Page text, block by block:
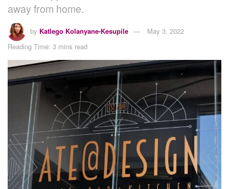
away from home.
by Katlego Kolanyane-Kesupile
May 3, 2022
Reading Time: 3 mins read